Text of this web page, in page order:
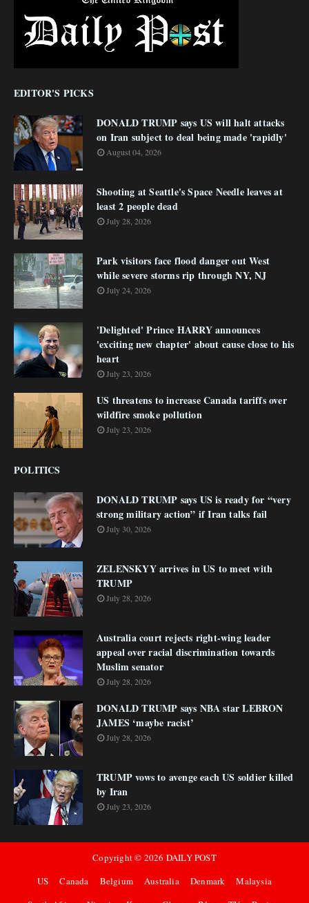
EDITOR'S PICKS
DONALD TRUMP says US will halt attacks
on Iran subject to deal being made 'rapidly'
August 04, 2026
Shooting at Seattle's Space Needle leaves at
least 2 people dead
July 28, 2026
Park visitors face flood danger out West
while severe storms rip through NY, NJ
July 24, 2026
'Delighted' Prince HARRY announces
'exciting new chapter' about cause close to his
heart
July 23, 2026
US threatens to increase Canada tariffs over
wildfire smoke pollution
July 23, 2026
POLITICS
DONALD TRUMP says US is ready for “very
strong military action” if Iran talks fail
July 30, 2026
ZELENSKYY arrives in US to meet with
TRUMP
July 28, 2026
Australia court rejects right-wing leader
appeal over racial discrimination towards
Muslim senator
July 28, 2026
DONALD TRUMP says NBA star LEBRON
JAMES ‘maybe racist’
July 28, 2026
TRUMP vows to avenge each US soldier killed
by Iran
July 23, 2026
Copyright © 2026 DAILY POST
US
Canada Belgium Australia Denmark
Malaysia